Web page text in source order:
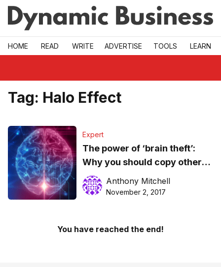
Skip to main
HOME READ WRITE ADVERTISE TOOLS LEARN
Tag: Halo Effect
Expert
The power of ‘brain theft’:
Why you should copy others
if you want to be a great
leader
Anthony Mitchell
November 2, 2017
You have reached the end!